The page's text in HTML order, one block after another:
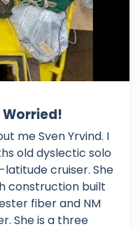
Worried!
me Sven Yrvind. I
old dyslectic solo
latitude cruiser. She
construction built
fiber and NM
She is a three